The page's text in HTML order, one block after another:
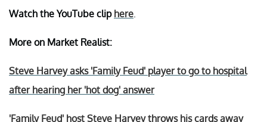
Watch the YouTube clip here
More on Market Realist:
Steve Harvey asks 'Family Feud' player to go to hospital
after hearing her 'hot dog' answer
'Family Feud' host Steve Harvey throws his cards away